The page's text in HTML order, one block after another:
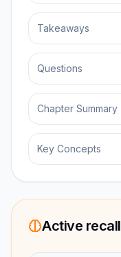
Takeaways
Questions
Chapter Summary
Key Concepts
Active recall